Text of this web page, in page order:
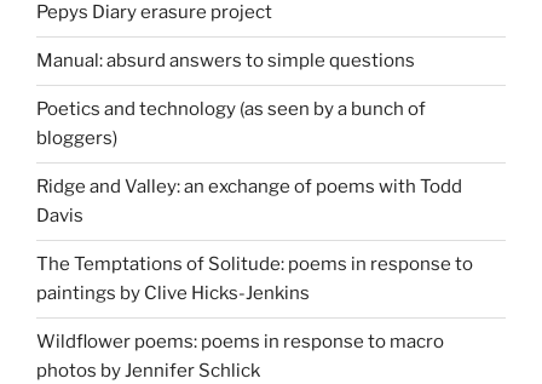
Pepys Diary erasure project
Manual: absurd answers to simple questions
Poetics and technology (as seen by a bunch of
bloggers)
Ridge and Valley: an exchange of poems with Todd
Davis
The Temptations of Solitude: poems in response to
paintings by Clive Hicks-Jenkins
Wildflower poems: poems in response to macro
photos by Jennifer Schlick